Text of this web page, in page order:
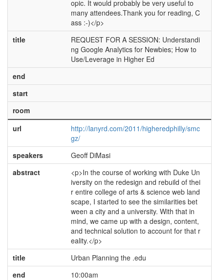
opic. It would probably be very useful to
many attendees.Thank you for reading, C
ass :-)</p>
title
REQUEST FOR A SESSION: Understandi
ng Google Analytics for Newbies; How to
Use/Leverage in Higher Ed
end
start
room
url
http://lanyrd.com/2011/higheredphilly/smc
gz/
speakers
Geoff DiMasi
abstract
<p>In the course of working with Duke Un
iversity on the redesign and rebuild of thei
r entire college of arts & science web land
scape, I started to see the similarities bet
ween a city and a university. With that in
mind, we came up with a design, content,
and technical solution to account for that r
eality.</p>
title
Urban Planning the .edu
end
10:00am